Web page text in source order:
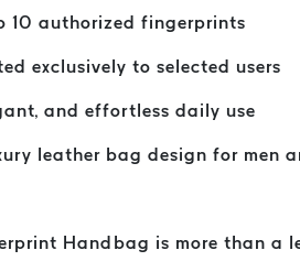
10 authorized fingerprints
exclusively to selected users
and effortless daily use
leather bag design for men
Handbag is more than a